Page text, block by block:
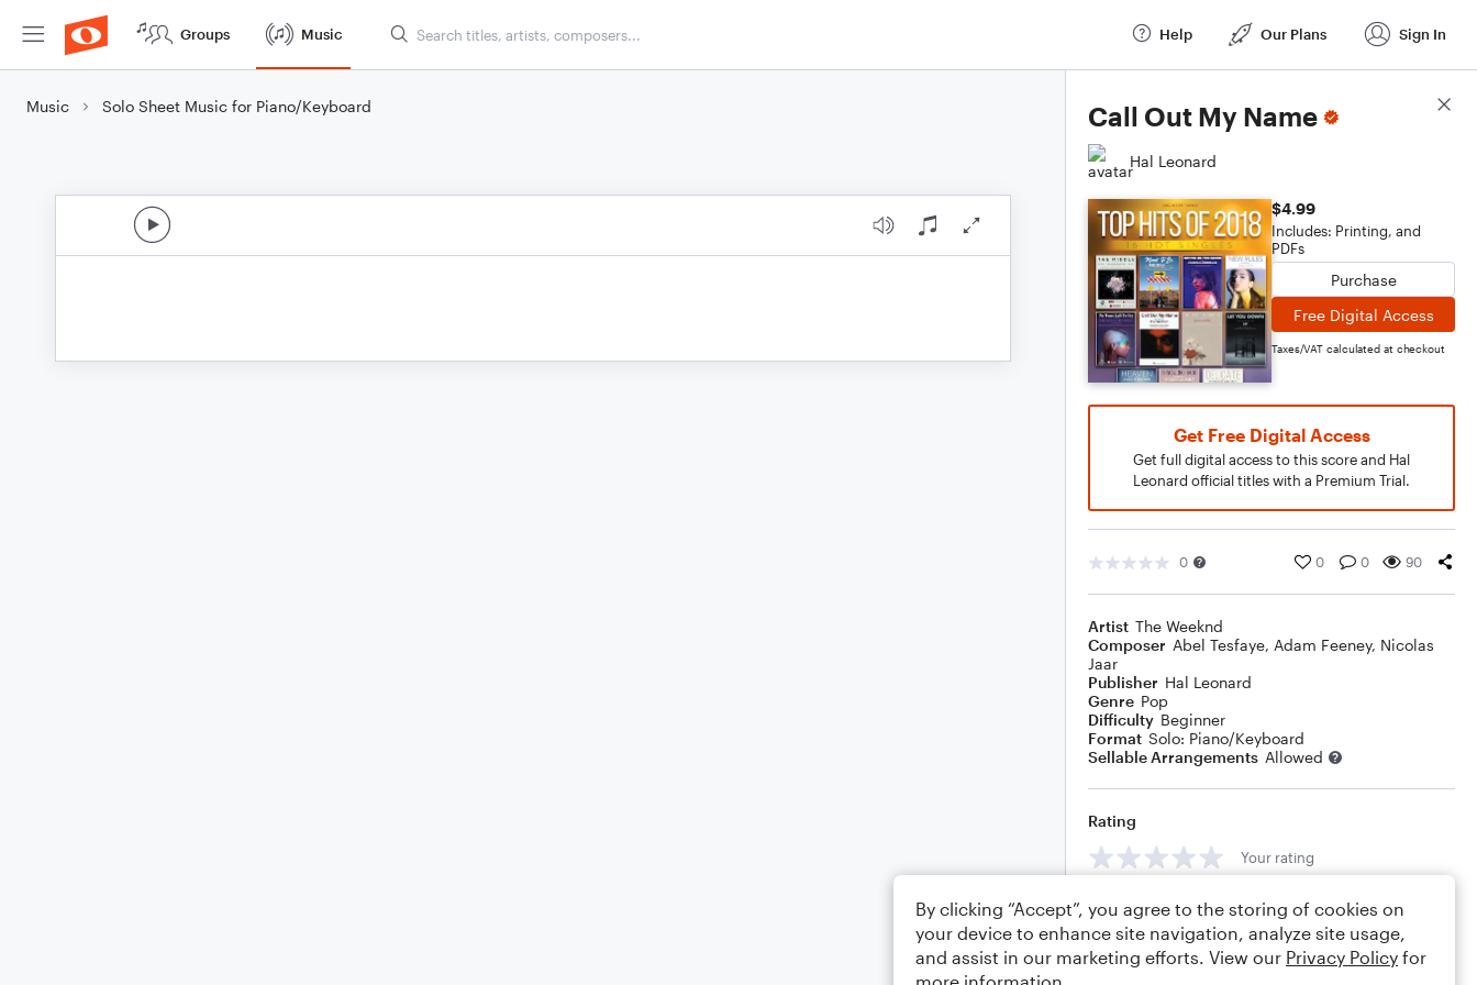
Groups Music Help Our Plans Sign In
Music Solo Sheet Music for Piano/Keyboard Call Out My Name
Hal Leonard
$4.99
Includes: Printing, and
PDFs
Purchase
Free Digital Access
Taxes/VAT calculated at checkout
Get Free Digital Access
Get full digital access to this score and Hal
Leonard official titles with a Premium Trial.
0 0 0 90
Artist The Weeknd
Composer Abel Tesfaye, Adam Feeney, Nicolas
Jaar
Publisher Hal Leonard
Genre Pop
Difficulty Beginner
Format Solo: Piano/Keyboard
Sellable Arrangements Allowed
Rating
Your rating
Comments
Score Details
By clicking “Accept”, you agree to the storing of cookies on
your device to enhance site navigation, analyze site usage,
and assist in our marketing efforts. View our Privacy Policy for